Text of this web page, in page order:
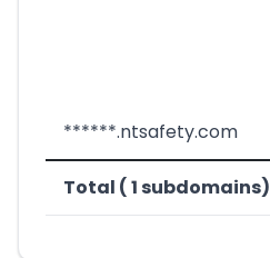
******.ntsafety.com
Total ( 1 subdomains)